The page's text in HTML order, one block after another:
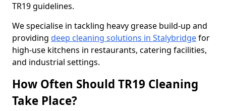
TR19 guidelines.
We specialise in tackling heavy grease build-up and
providing deep cleaning solutions in Stalybridgefor
high-use kitchens in restaurants, catering facilities,
and industrial settings.
How Often Should TR19 Cleaning
Take Place?